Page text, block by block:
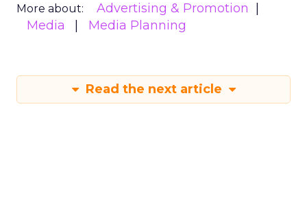
More about:
Advertising & Promotion
Media
Media Planning
Read the next article